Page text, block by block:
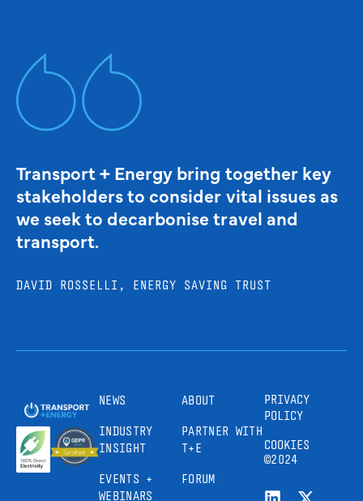
Transport + Energy bring together key
stakeholders to consider vital issues as
we seek to decarbonise travel and
transport.
DAVID ROSSELLI, ENERGY SAVING TRUST
NEWS
INDUSTRY
INSIGHT
EVENTS +
WEBINARS
ABOUT
PARTNER WITH
T+E
FORUM
PRIVACY
POLICY
COOKIES
©2024